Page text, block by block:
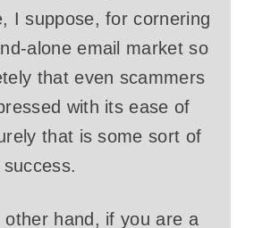
I suppose, for cornering
alone email market so
that even scammers
with its ease of
that is some sort of
other hand, if you are a